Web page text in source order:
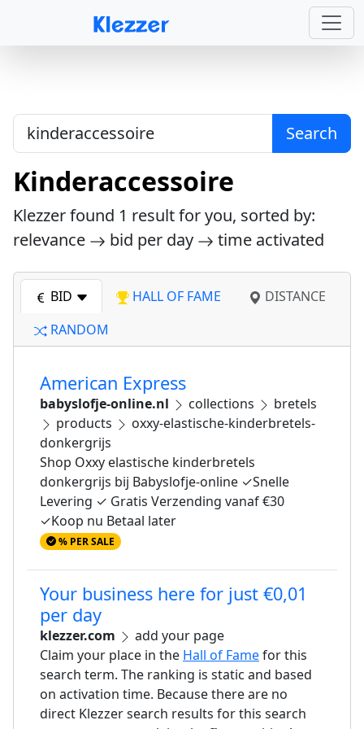
Search
Kinderaccessoire
Klezzer found 1 result for you, sorted by:
relevance
bid per day time activated
BID HALL OF FAME
DISTANCE
RANDOM
American Express
babyslofje-online.nl collections
bretels
products
oxxy-elastische-kinderbretels-
donkergrijs
Shop Oxxy elastische kinderbretels
donkergrijs bij Babyslofje-online ✓Snelle
Levering ✓ Gratis Verzending vanaf €30
✓Koop nu Betaal later
% PER SALE
Your business here for just €0,01
per day
klezzer.com
add your page
Claim your place in the Hall of Famefor this
search term. The ranking is static and based
on activation time. Because there are no
direct Klezzer search results for this search